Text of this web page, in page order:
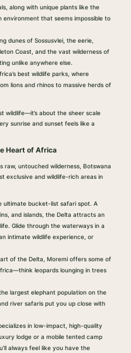
along with unique plants like the
environment that seems impossible to
dunes of Sossusvlei, the eerie,
Coast, and the vast wilderness of
unlike anywhere else.
best wildlife parks, where
lions and rhinos to massive herds of
wildlife—it’s about the sheer scale
sunrise and sunset feels like a
Heart of Africa
raw, untouched wilderness, Botswana
exclusive and wildlife-rich areas in
ultimate bucket-list safari spot. A
and islands, the Delta attracts an
Glide through the waterways in a
intimate wildlife experience, or
of the Delta, Moremi offers some of
leopards lounging in trees
largest elephant population on the
river safaris put you up close with
in low-impact, high-quality
lodge or a mobile tented camp
always feel like you have the